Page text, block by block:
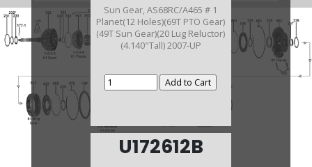
Sun Gear, AS68RC/A465 # 1
Planet(12 Holes)(69T PTO Gear)
(49T Sun Gear)(20 Lug Reluctor)
(4.140"Tall) 2007-UP
U172612B